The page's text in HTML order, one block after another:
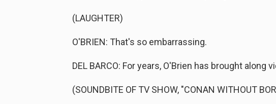
(LAUGHTER)
O'BRIEN: That's so embarrassing.
DEL BARCO: For years, O'Brien has brought along
(SOUNDBITE OF TV SHOW, "CONAN WITHOUT